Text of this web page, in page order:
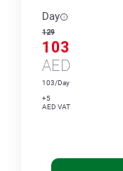
Day
129
103
AED
103/Day
+5
AED VAT